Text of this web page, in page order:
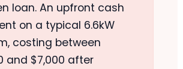
loan. An upfront cash
on a typical 6.6kW
costing between
and $7,000 after